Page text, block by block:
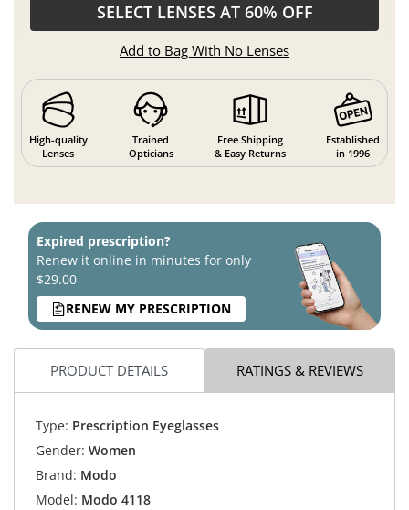
SELECT LENSES AT 60% OFF
Add to Bag With No Lenses
High-quality
Lenses
Trained
Opticians
Free Shipping
& Easy Returns
Established
in 1996
Expired prescription?
Renew it online in minutes for only
$29.00
RENEW MY PRESCRIPTION
PRODUCT DETAILS RATINGS & REVIEWS
Type: Prescription Eyeglasses
Gender: Women
Brand: Modo
Model: Modo 4118